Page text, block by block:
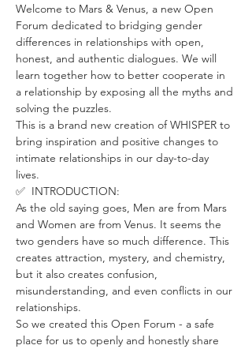
Welcome to Mars & Venus, a new Open
Forum dedicated to bridging gender
differences in relationships with open,
honest, and authentic dialogues. We will
learn together how to better cooperate in
a relationship by exposing all the myths and
solving the puzzles.
This is a brand new creation of WHISPER to
bring inspiration and positive changes to
intimate relationships in our day-to-day
lives.
✅  INTRODUCTION:
As the old saying goes, Men are from Mars
and Women are from Venus. It seems the
two genders have so much difference. This
creates attraction, mystery, and chemistry,
but it also creates confusion,
misunderstanding, and even conflicts in our
relationships.
So we created this Open Forum - a safe
place for us to openly and honestly share